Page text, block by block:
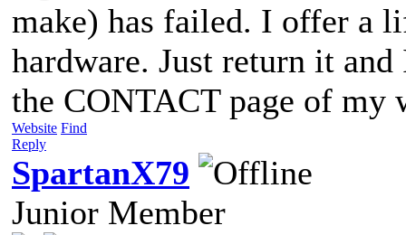
make) has failed. I offer a
hardware. Just return it
the CONTACT page of my
Website Find
Reply
SpartanX79
Junior Member